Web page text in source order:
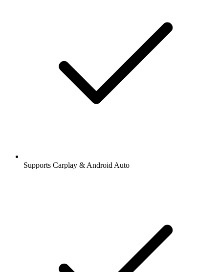
Supports Carplay & Android Auto